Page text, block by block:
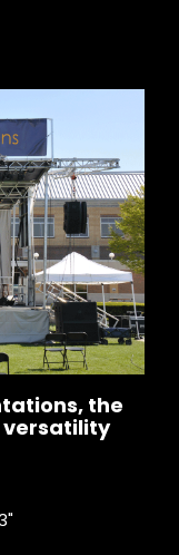
the
versatility